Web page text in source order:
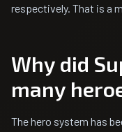
respectively. That is a
Why did
many
The hero system has